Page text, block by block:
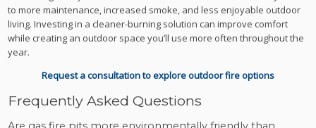
to more maintenance, increased smoke, and less enjoyable outdoor
living. Investing in a cleaner-burning solution can improve comfort
while creating an outdoor space you’ll use more often throughout the
year.
Request a consultation to explore outdoor fire options
Frequently Asked Questions